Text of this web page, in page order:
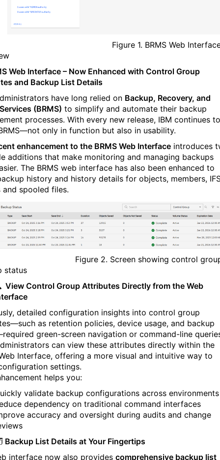
Figure 1. BRMS Web
Web Interface – Now Enhanced with Control Group
and Backup List Details
have long relied on Backup, Recovery, and
(BRMS) to simplify and automate their backup
processes. With every new release, IBM continues to
only in function but also in usability.
enhancement to the BRMS Web Interface introduces
additions that make monitoring and managing backups
The BRMS web interface has also been enhanced to
history and history details for objects, members,
and spooled files.
2. Screen showing control
status
View Control Group Attributes Directly from the Web
detailed configuration insights into control group
as retention policies, device usage, and backup
green-screen navigation or command-line
can view these attributes directly within the
Interface, offering a more visual and intuitive way to
settings.
helps you:
validate backup configurations across environments
dependency on traditional command interfaces
accuracy and oversight during audits and change
Backup List Details at Your Fingertips
interface now also provides comprehensive backup list